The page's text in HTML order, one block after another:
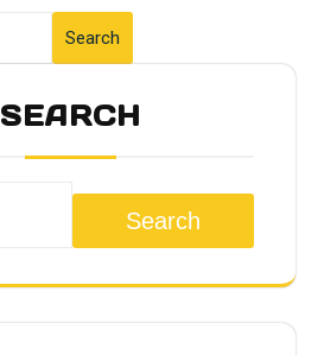
Search
SEARCH
Search